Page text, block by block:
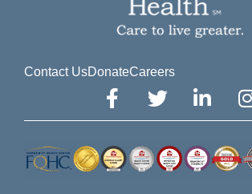
Contact UsDonateCareers